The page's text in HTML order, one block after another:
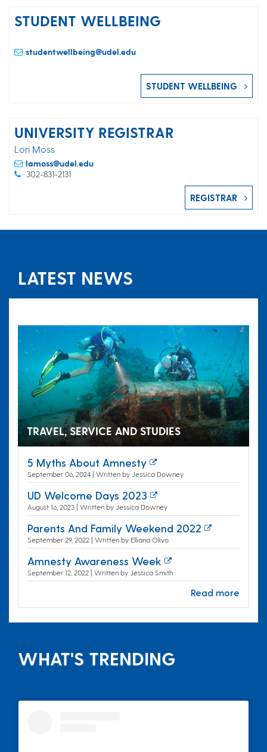
STUDENT WELLBEING
studentwellbeing@udel.edu
STUDENT WELLBEING
UNIVERSITY REGISTRAR
Lori Moss
lamoss@udel.edu
302-831-2131
REGISTRAR
LATEST NEWS
TRAVEL, SERVICE AND STUDIES
5 Myths About Amnesty
September 06, 2024 | Written by Jessica Downey
UD Welcome Days 2023
August 16, 2023 | Written by Jessica Downey
Parents And Family Weekend 2022
September 29, 2022 | Written by Elliana Olivo
Amnesty Awareness Week
September 12, 2022 | Written by Jessica Smith
Read more
WHAT'S TRENDING